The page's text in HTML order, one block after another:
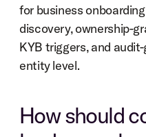
for business
discovery, ownership-
KYB triggers, and
entity level.
How should